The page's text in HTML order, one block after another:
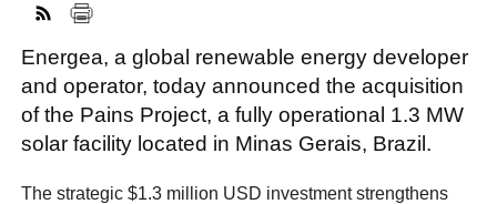
Energea, a global renewable energy developer
and operator, today announced the acquisition
of the Pains Project, a fully operational 1.3 MW
solar facility located in Minas Gerais, Brazil.
The strategic $1.3 million USD investment strengthens